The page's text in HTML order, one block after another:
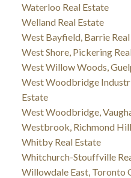
Waterloo Real Estate
Welland Real Estate
West Bayfield, Barrie
West Shore, Pickering
West Willow Woods,
West Woodbridge
Estate
West Woodbridge,
Westbrook, Richmond
Whitby Real Estate
Whitchurch-Stouffville
Willowdale East, Toronto